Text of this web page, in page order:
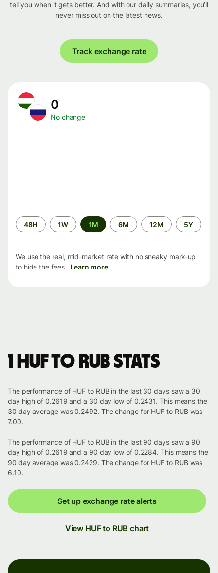
tell you when it gets better. And with our daily summaries, you’ll
never miss out on the latest news.
Track exchange rate
0
No change
Time
period
48H 1W 1M 6M 12M 5Y
We use the real, mid-market rate with no sneaky mark-up
to hide the fees. Learn more
1 HUF to RUB stats
The performance of HUF to RUB in the last 30 days saw a 30
day high of 0.2619 and a 30 day low of 0.2431. This means the
30 day average was 0.2492. The change for HUF to RUB was
7.00.
The performance of HUF to RUB in the last 90 days saw a 90
day high of 0.2619 and a 90 day low of 0.2284. This means the
90 day average was 0.2429. The change for HUF to RUB was
6.10.
Set up exchange rate alerts
View HUF to RUB chart